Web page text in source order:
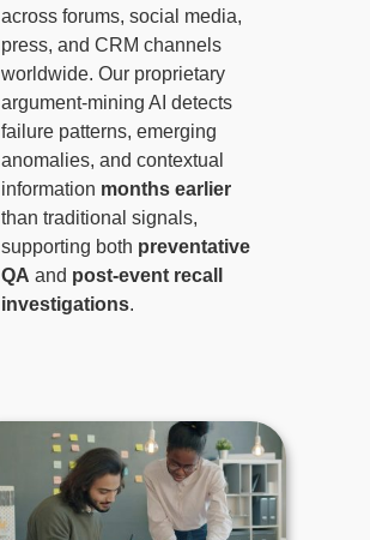
across forums, social media,
press, and CRM channels
worldwide. Our proprietary
argument-mining AI detects
failure patterns, emerging
anomalies, and contextual
information months earlier
than traditional signals,
supporting both preventative
QA and post-event recall
investigations.